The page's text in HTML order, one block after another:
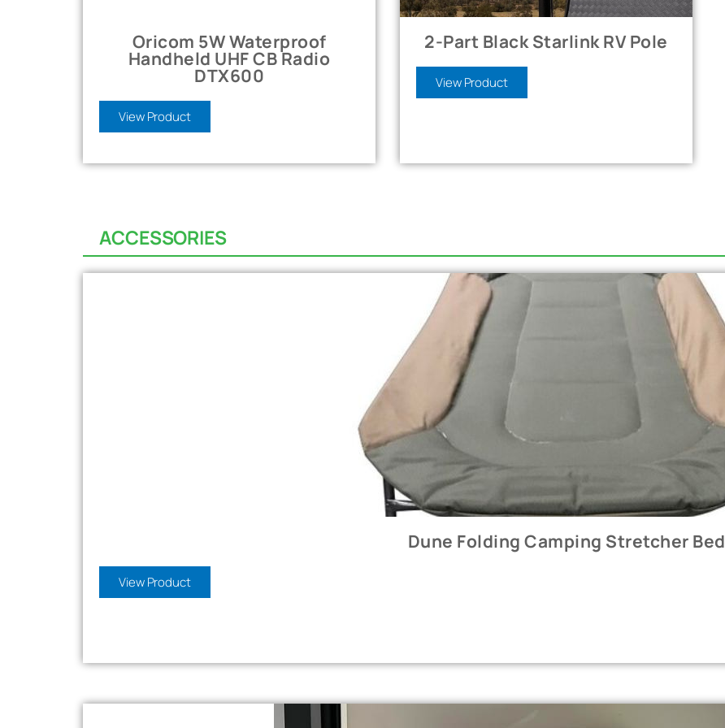
Oricom 5W Waterproof
Handheld UHF CB Radio
DTX600
View Product
2-Part Black Starlink RV Pole
View Product
ACCESSORIES
Dune Folding Camping Stretcher Bed
View Product